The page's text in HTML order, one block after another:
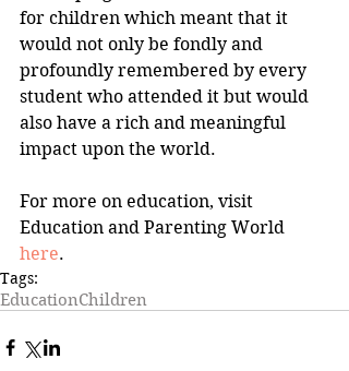
for children which meant that it
would not only be fondly and
profoundly remembered by every
student who attended it but would
also have a rich and meaningful
impact upon the world.
For more on education, visit
Education and Parenting World
here.
Tags:
EducationChildren